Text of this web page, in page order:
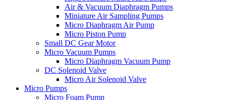
Air & Vacuum Diaphragm Pumps
Miniature Air Sampling Pumps
Micro Diaphragm Air Pump
Micro Piston Pump
Small DC Gear Motor
Micro Vacuum Pumps
Micro Diaphragm Vacuum Pump
DC Solenoid Valve
Micro Air Solenoid Valve
Micro Pumps
Micro Foam Pump